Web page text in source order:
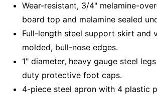
Wear-resistant, 3/4" melamine-
board top and melamine sealed
Full-length steel support skirt and
molded, bull-nose edges.
1" diameter, heavy gauge steel
duty protective foot caps.
4-piece steel apron with 4 plastic